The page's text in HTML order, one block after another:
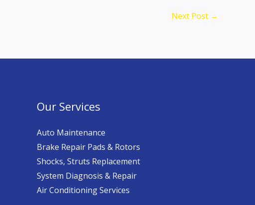
Next Post →
Our Services
Auto Maintenance
Brake Repair Pads & Rotors
Shocks, Struts Replacement
System Diagnosis & Repair​​
Air Conditioning Services